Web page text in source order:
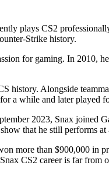
plays CS2
Strike history.
for gaming. In 2010,
history. Alongside
while and later played
2023, Snax joined
that he still performs
more than $900,000 in
CS2 career is far from